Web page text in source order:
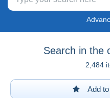
Search in the
2,484
Add